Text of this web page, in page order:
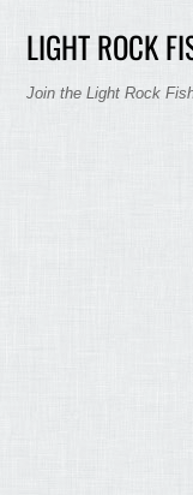
LIGHT ROCK
Join the Light Rock